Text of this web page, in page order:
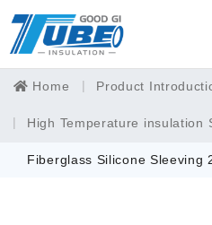
Home Product
High Temperature insulation
Fiberglass Silicone Sleeving